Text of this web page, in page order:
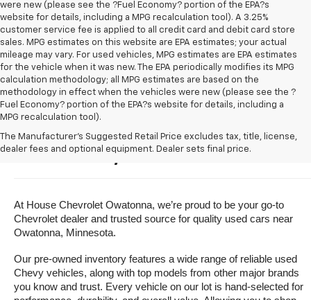
were new (please see the ?Fuel Economy? portion of the EPA?s
website for details, including a MPG recalculation tool). A 3.25%
customer service fee is applied to all credit card and debit card store
sales. MPG estimates on this website are EPA estimates; your actual
mileage may vary. For used vehicles, MPG estimates are EPA estimates
for the vehicle when it was new. The EPA periodically modifies its MPG
calculation methodology; all MPG estimates are based on the
methodology in effect when the vehicles were new (please see the ?
Fuel Economy? portion of the EPA?s website for details, including a
MPG recalculation tool).
The Manufacturer's Suggested Retail Price excludes tax, title, license,
dealer fees and optional equipment. Dealer sets final price.
Buy A Used Vehicle Near
Owatonna, Minnesota
At House Chevrolet Owatonna, we’re proud to be your go-to
Chevrolet dealer and trusted source for quality used cars near
Owatonna, Minnesota.
Our pre-owned inventory features a wide range of reliable used
Chevy vehicles, along with top models from other major brands
you know and trust. Every vehicle on our lot is hand-selected for